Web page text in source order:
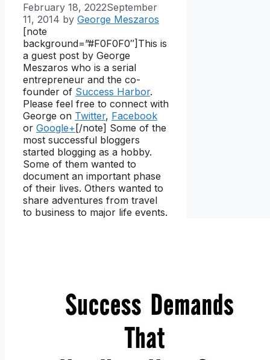
February 18, 2022September
11, 2014 by George Meszaros
[note
background=”#F0F0F0″] This is
a guest post by George
Meszaros who is a serial
entrepreneur and the co-
founder of Success Harbor.
Please feel free to connect with
George on Twitter, Facebook
or Google+[/note] Some of the
most successful bloggers
started blogging as a hobby.
Some of them wanted to
document an important phase
of their lives. Others wanted to
share adventures from travel
to business to major life events.